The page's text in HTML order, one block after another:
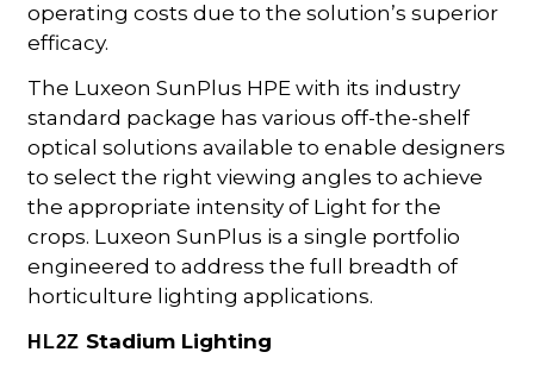
operating costs due to the solution’s superior
efficacy.
The Luxeon SunPlus HPE with its industry
standard package has various off-the-shelf
optical solutions available to enable designers
to select the right viewing angles to achieve
the appropriate intensity of Light for the
crops. Luxeon SunPlus is a single portfolio
engineered to address the full breadth of
horticulture lighting applications.
HL2Z Stadium Lighting